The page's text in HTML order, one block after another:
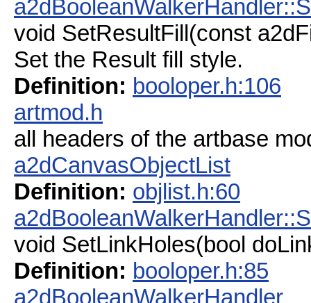
void SetResultFill(const
Set the Result fill style.
Definition: booloper.h:106
artmod.h
all headers of the artbase
a2dCanvasObjectList
Definition: objlist.h:60
void SetLinkHoles(bool
Definition: booloper.h:85
a2dBooleanWalkerHandler